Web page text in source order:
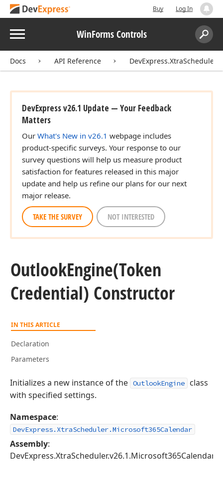
Buy Log In
Menu WinForms Controls
Search:
Docs API Reference
DevExpress v26.1 Update — Your Feedback
Matters
Our What's New in v26.1 webpage includes
product-specific surveys. Your response to our
survey questions will help us measure product
satisfaction for features released in this major
update and help us refine our plans for our next
major release.
TAKE THE SURVEY NOT INTERESTED
OutlookEngine(Token
Credential) Constructor
IN THIS ARTICLE
Declaration
Parameters
Initializes a new instance of the OutlookEngine
class
with specified settings.
Namespace:
DevExpress.XtraScheduler.Microsoft365Calendar
Assembly: